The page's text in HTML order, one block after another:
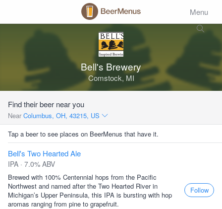
Menu
Bell's Brewery
Comstock, MI
Find their beer near you
Near Columbus, OH, 43215, US
Tap a beer to see places on BeerMenus that have it.
Bell's Two Hearted Ale
IPA · 7.0% ABV
Brewed with 100% Centennial hops from the Pacific
Northwest and named after the Two Hearted River in
Michigan’s Upper Peninsula, this IPA is bursting with hop
aromas ranging from pine to grapefruit.
Follow